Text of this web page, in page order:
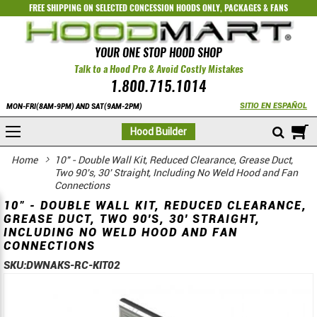
FREE SHIPPING ON SELECTEDCONCESSION HOODS ONLY,PACKAGES&FANS
YOUR ONE STOP HOOD SHOP
Talk to a Hood Pro & Avoid Costly Mistakes
1.800.715.1014
MON-FRI(8AM-9PM) AND SAT(9AM-2PM) SITIO EN ESPAÑOL
Hood Builder
Home
10" - Double Wall Kit, Reduced Clearance, Grease Duct,
Two 90's, 30' Straight, Including No Weld Hood and Fan
Connections
10" - DOUBLE WALL KIT, REDUCED CLEARANCE,
GREASE DUCT, TWO 90'S, 30' STRAIGHT,
INCLUDING NO WELD HOOD AND FAN
CONNECTIONS
SKU:DWNAKS-RC-KIT02